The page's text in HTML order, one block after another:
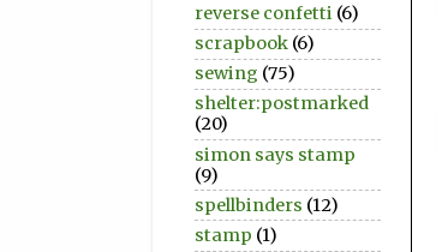
reverse confetti (6)
scrapbook (6)
sewing (75)
shelter:postmarked
(20)
simon says stamp
(9)
spellbinders (12)
stamp (1)